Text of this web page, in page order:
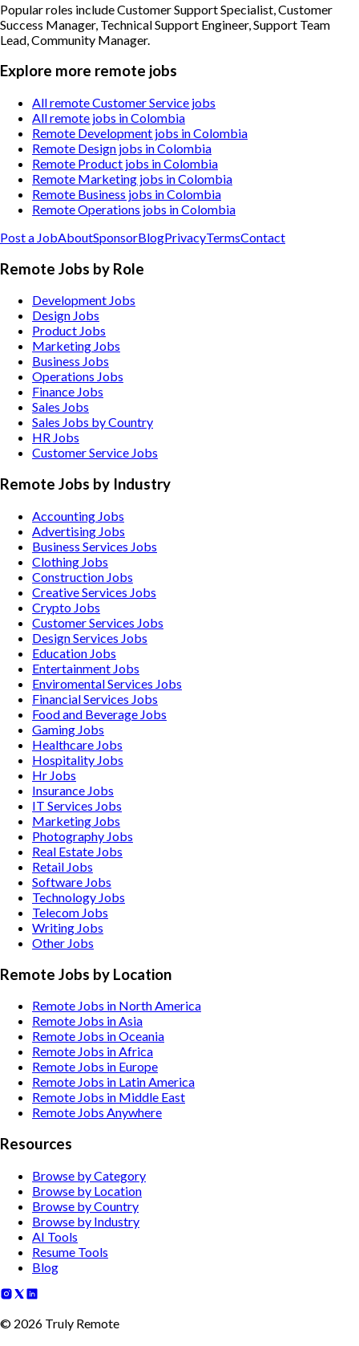
Popular roles includeCustomer Support Specialist, Customer
Success Manager, Technical Support Engineer, Support Team
Lead, Community Manager.
Explore more remote jobs
All remote Customer Service jobs
All remote jobs in Colombia
Remote Development jobs in Colombia
Remote Design jobs in Colombia
Remote Product jobs in Colombia
Remote Marketing jobs in Colombia
Remote Business jobs in Colombia
Remote Operations jobs in Colombia
Post a JobAboutSponsorBlogPrivacyTermsContact
Remote Jobs by Role
Development Jobs
Design Jobs
Product Jobs
Marketing Jobs
Business Jobs
Operations Jobs
Finance Jobs
Sales Jobs
Sales Jobs by Country
HR Jobs
Customer Service Jobs
Remote Jobs by Industry
Accounting Jobs
Advertising Jobs
Business Services Jobs
Clothing Jobs
Construction Jobs
Creative Services Jobs
Crypto Jobs
Customer Services Jobs
Design Services Jobs
Education Jobs
Entertainment Jobs
Enviromental Services Jobs
Financial Services Jobs
Food and Beverage Jobs
Gaming Jobs
Healthcare Jobs
Hospitality Jobs
Hr Jobs
Insurance Jobs
IT Services Jobs
Marketing Jobs
Photography Jobs
Real Estate Jobs
Retail Jobs
Software Jobs
Technology Jobs
Telecom Jobs
Writing Jobs
Other Jobs
Remote Jobs by Location
Remote Jobs in North America
Remote Jobs in Asia
Remote Jobs in Oceania
Remote Jobs in Africa
Remote Jobs in Europe
Remote Jobs in Latin America
Remote Jobs in Middle East
Remote Jobs Anywhere
Resources
Browse by Category
Browse by Location
Browse by Country
Browse by Industry
AI Tools
Resume Tools
Blog
© 2026 Truly Remote